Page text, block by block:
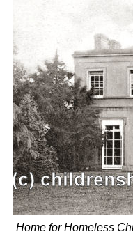
Home for Homeless